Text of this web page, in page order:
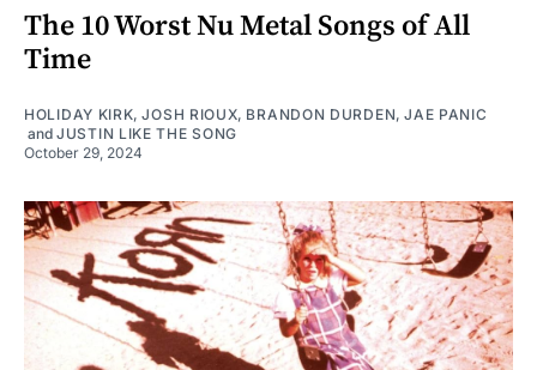
The 10 Worst Nu Metal Songs of All
Time
HOLIDAY KIRK,JOSH RIOUX, BRANDON DURDEN,JAE PANIC
and JUSTIN LIKE THE SONG
October 29, 2024